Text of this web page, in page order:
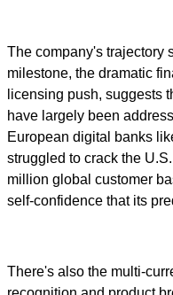
The company's trajectory
milestone, the dramatic
licensing push, suggests
have largely been
European digital banks
struggled to crack the
million global customer
self-confidence that its
There's also the multi-